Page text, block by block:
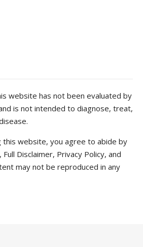
website has not been evaluated by
is not intended to diagnose, treat,
this website, you agree to abide by
Disclaimer, Privacy Policy, and
may not be reproduced in any